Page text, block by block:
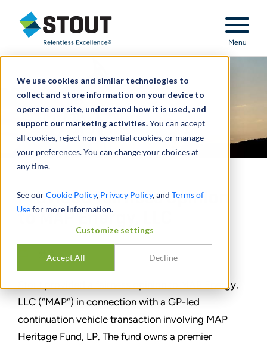
We use cookies and similar technologies to
collect and store information on your device to
operate our site, understand how it is used, and
support our marketing activities.You can accept
all cookies, reject non-essential cookies, or manage
your preferences. You can change your choices at
any time.
See ourCookie Policy, Privacy Policy, and Terms of
Usefor more information.
Customize settings
Accept All Decline
Stout Relentless Excellence
Menu
Provided fairness opinion
to MAP Energy, LLC
分享
Stout provided a fairness opinion to MAP Energy,
LLC (“MAP”) in connection with a GP-led
continuation vehicle transaction involving MAP
Heritage Fund, LP. The fund owns a premier